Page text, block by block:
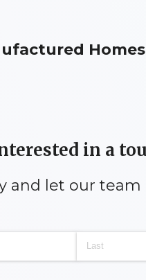
Homes
in a
let our team